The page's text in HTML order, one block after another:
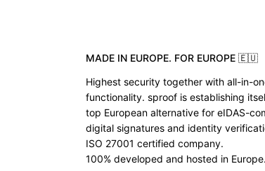
MADE IN EUROPE. FOR EUROPE 🇪🇺
Highest security together with all-in-
functionality. sproof is establishing
top European alternative for eIDAS-
digital signatures and identity
ISO 27001 certified company.
100% developed and hosted in Europe.